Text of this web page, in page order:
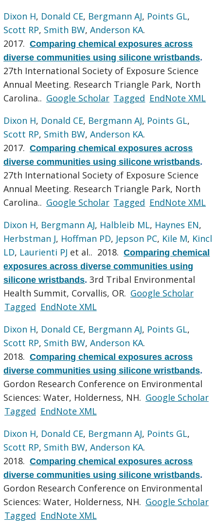
Dixon H, Donald CE, Bergmann AJ, Points GL,
Scott RP, Smith BW,Anderson KA.
2017.Comparing chemical exposures across
diverse communities using silicone wristbands.
27th International Society of Exposure Science
Annual Meeting. Research Triangle Park, North
Carolina.. Google Scholar Tagged EndNote XML
Dixon H, Donald CE, Bergmann AJ, Points GL,
Scott RP, Smith BW,Anderson KA.
2017.Comparing chemical exposures across
diverse communities using silicone wristbands.
27th International Society of Exposure Science
Annual Meeting. Research Triangle Park, North
Carolina.. Google Scholar Tagged EndNote XML
Dixon H, Bergmann AJ, Halbleib ML, Haynes EN,
Herbstman J, Hoffman PD, Jepson PC, Kile M, Kincl
LD, Laurienti PJ et al.. 2018.Comparing chemical
exposures across diverse communities using
silicone wristbands.3rd Tribal Environmental
Health Summit, Corvallis, OR. Google Scholar
Tagged EndNote XML
Dixon H, Donald CE, Bergmann AJ, Points GL,
Scott RP, Smith BW,Anderson KA.
2018.Comparing chemical exposures across
diverse communities using silicone wristbands.
Gordon Research Conference on Environmental
Sciences: Water, Holderness, NH. Google Scholar
Tagged EndNote XML
Dixon H, Donald CE, Bergmann AJ, Points GL,
Scott RP, Smith BW,Anderson KA.
2018.Comparing chemical exposures across
diverse communities using silicone wristbands.
Gordon Research Conference on Environmental
Sciences: Water, Holderness, NH. Google Scholar
Tagged EndNote XML